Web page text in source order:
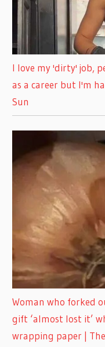
I love my 'dirty' job,
as a career but I'm
Sun
Woman who forked
gift ‘almost lost it’
wrapping paper |